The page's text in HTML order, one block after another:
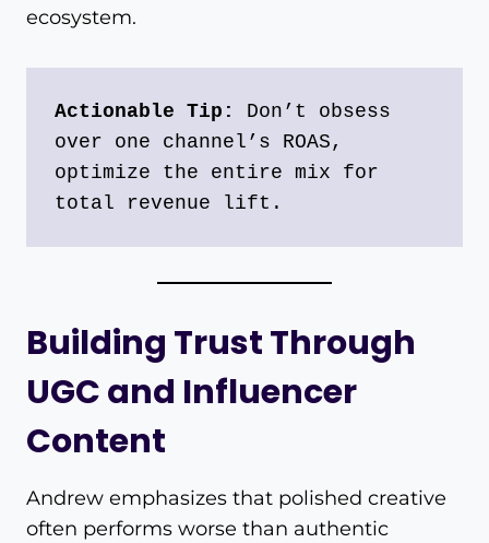
ecosystem.
Actionable Tip:
Don’t obsess
over one channel’s ROAS,
optimize the entire mix for
total revenue lift.
Building Trust Through
UGC and Influencer
Content
Andrew emphasizes that polished creative
often performs worse than authentic